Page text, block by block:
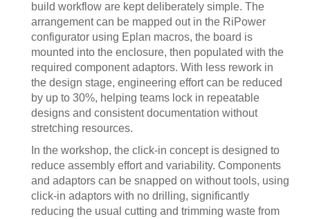
build workflow are kept deliberately simple. The
arrangement can be mapped out in the RiPower
configurator using Eplan macros, the board is
mounted into the enclosure, then populated with the
required component adaptors. With less rework in
the design stage, engineering effort can be reduced
by up to 30%, helping teams lock in repeatable
designs and consistent documentation without
stretching resources.
In the workshop, the click-in concept is designed to
reduce assembly effort and variability. Components
and adaptors can be snapped on without tools, using
click-in adaptors with no drilling, significantly
reducing the usual cutting and trimming waste from